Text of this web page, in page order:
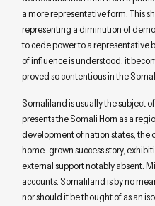
a more representative form. This
representing a diminution of
to cede power to a representative
of influence is understood, it
proved so contentious in the
Somaliland is usually the subject
presents the Somali Horn as a
development of nation states; the
home-grown success story,
external support notably absent.
accounts. Somaliland is by no
nor should it be thought of as an